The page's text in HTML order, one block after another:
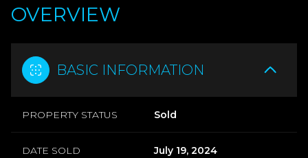
OVERVIEW
BASIC INFORMATION
PROPERTY STATUS Sold
DATE SOLD July 19, 2024